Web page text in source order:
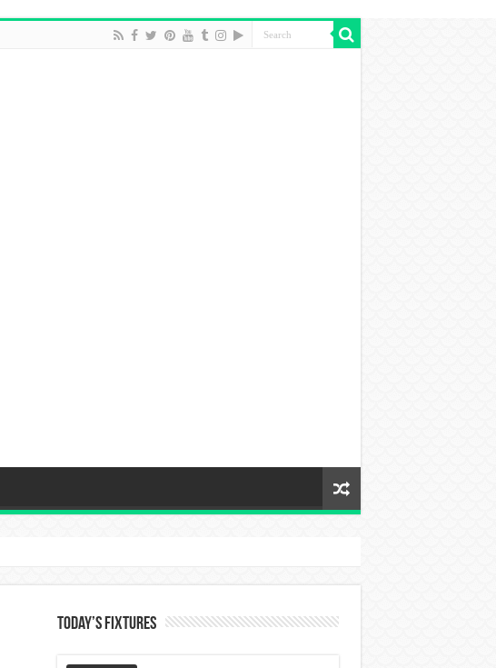
Today’s Fixtures